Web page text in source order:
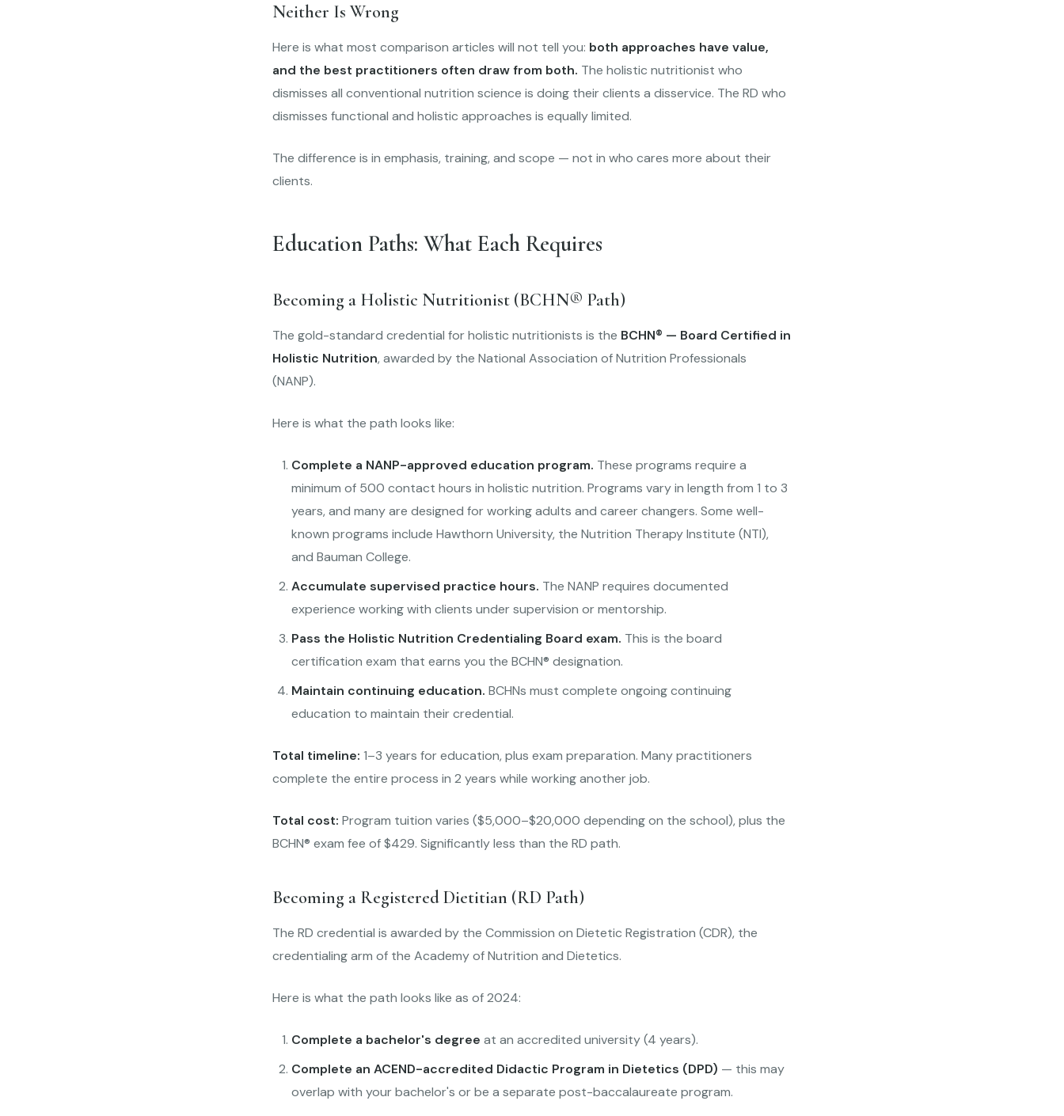
Neither Is Wrong
Here is what most comparison articles will not tell you: both approaches have value,
and the best practitioners often draw from both. The holistic nutritionist who
dismisses all conventional nutrition science is doing their clients a disservice. The RD who
dismisses functional and holistic approaches is equally limited.
The difference is in emphasis, training, and scope — not in who cares more about their
clients.
Education Paths: What Each Requires
Becoming a Holistic Nutritionist (BCHN® Path)
The gold-standard credential for holistic nutritionists is the BCHN® — Board Certified in
Holistic Nutrition, awarded by the National Association of Nutrition Professionals
(NANP).
Here is what the path looks like:
Complete a NANP-approved education program. These programs require a
minimum of 500 contact hours in holistic nutrition. Programs vary in length from 1 to 3
years, and many are designed for working adults and career changers. Some well-
known programs include Hawthorn University, the Nutrition Therapy Institute (NTI),
and Bauman College.
Accumulate supervised practice hours. The NANP requires documented
experience working with clients under supervision or mentorship.
Pass the Holistic Nutrition Credentialing Board exam. This is the board
certification exam that earns you the BCHN® designation.
Maintain continuing education. BCHNs must complete ongoing continuing
education to maintain their credential.
Total timeline: 1–3 years for education, plus exam preparation. Many practitioners
complete the entire process in 2 years while working another job.
Total cost: Program tuition varies ($5,000–$20,000 depending on the school), plus the
BCHN® exam fee of $429. Significantly less than the RD path.
Becoming a Registered Dietitian (RD Path)
The RD credential is awarded by the Commission on Dietetic Registration (CDR), the
credentialing arm of the Academy of Nutrition and Dietetics.
Here is what the path looks like as of 2024:
Complete a bachelor's degree at an accredited university (4 years).
Complete an ACEND-accredited Didactic Program in Dietetics (DPD) — this may
overlap with your bachelor's or be a separate post-baccalaureate program.